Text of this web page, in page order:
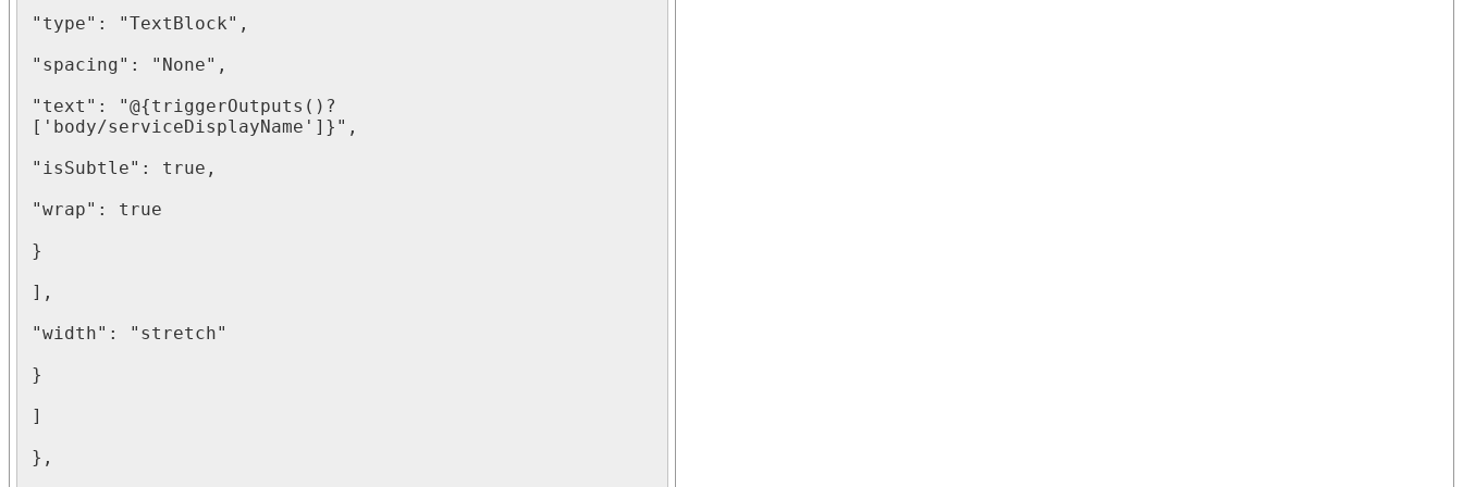
"type": "TextBlock",
"spacing": "None",
"text": "@{triggerOutputs()?
['body/serviceDisplayName']}",
"isSubtle": true,
"wrap": true
}
],
"width": "stretch"
}
]
},